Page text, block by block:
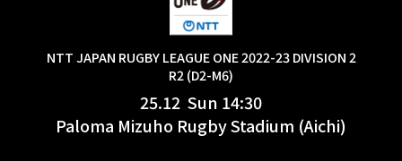
NTT JAPAN RUGBY LEAGUE ONE 2022-23 DIVISION 2
R2 (D2-M6)
25.12 Sun 14:30
Paloma Mizuho Rugby Stadium (Aichi)